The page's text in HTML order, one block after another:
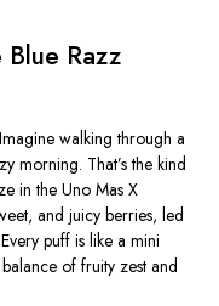
Razz
walking through a
morning. That’sthe kind
in the Uno Mas X
and juicy berries, led
puff is like a mini
of fruity zest and